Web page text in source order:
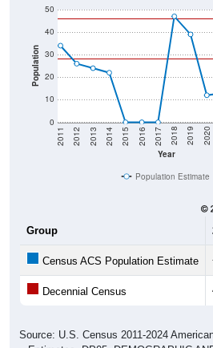
Population
0
10
20
30
40
50
Year
2011 2012 2013 2014 2015 2016 2017 2018 2019 2020
Population Estimate
Group
Census ACS Population Estimate
Decennial Census
Source: U.S. Census 2011-2024